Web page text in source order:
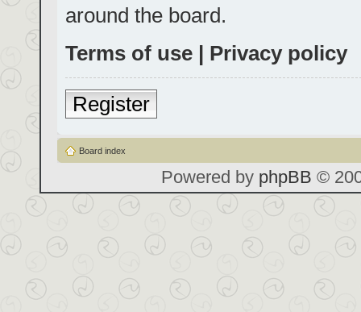
around the board.
Terms of use | Privacy policy
Register
Board index
Powered by phpBB ©